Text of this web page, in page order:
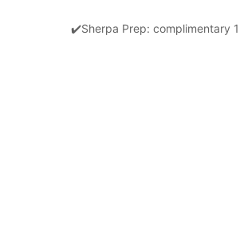
✔️Sherpa Prep: complimentary